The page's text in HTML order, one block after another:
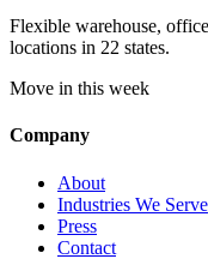
Flexible warehouse,
locations in 22 states.
Move in this week
Company
About
Industries We Serve
Press
Contact